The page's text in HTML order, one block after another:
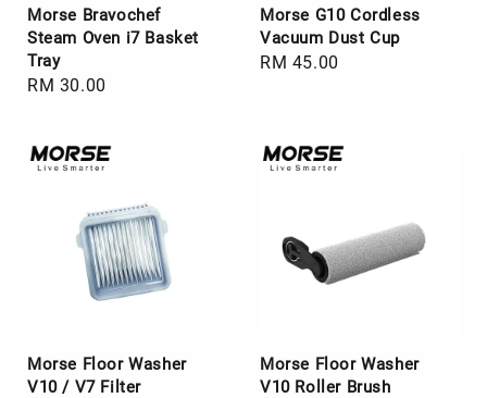
Morse Bravochef
Steam Oven i7 Basket
Tray
Regular
RM 30.00
Morse G10 Cordless
Vacuum Dust Cup
Regular
RM 45.00
Morse Floor Washer
V10 / V7 Filter
Morse Floor Washer
V10 Roller Brush